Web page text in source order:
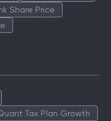
Share Price
Tax Plan Growth